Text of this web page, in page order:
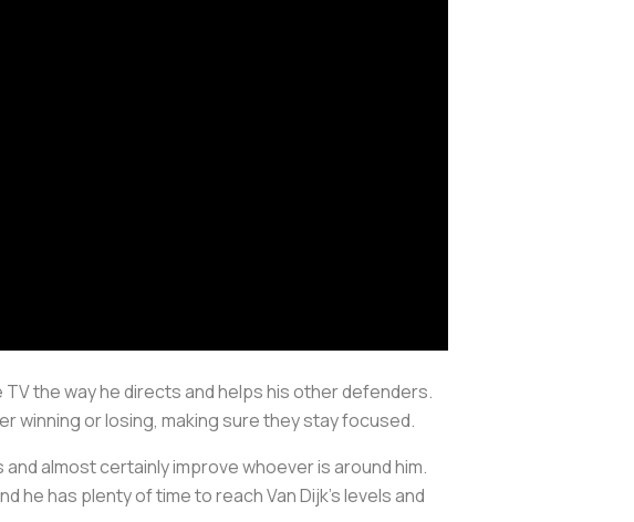
the way he directs and helps his other defenders.
winning or losing, making sure they stay focused.
almost certainly improve whoever is around him.
he has plenty of time to reach Van Dijk's levels and